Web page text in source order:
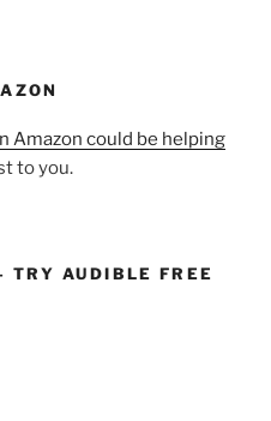
Amazon could be helping
to you.
TRY AUDIBLE FREE